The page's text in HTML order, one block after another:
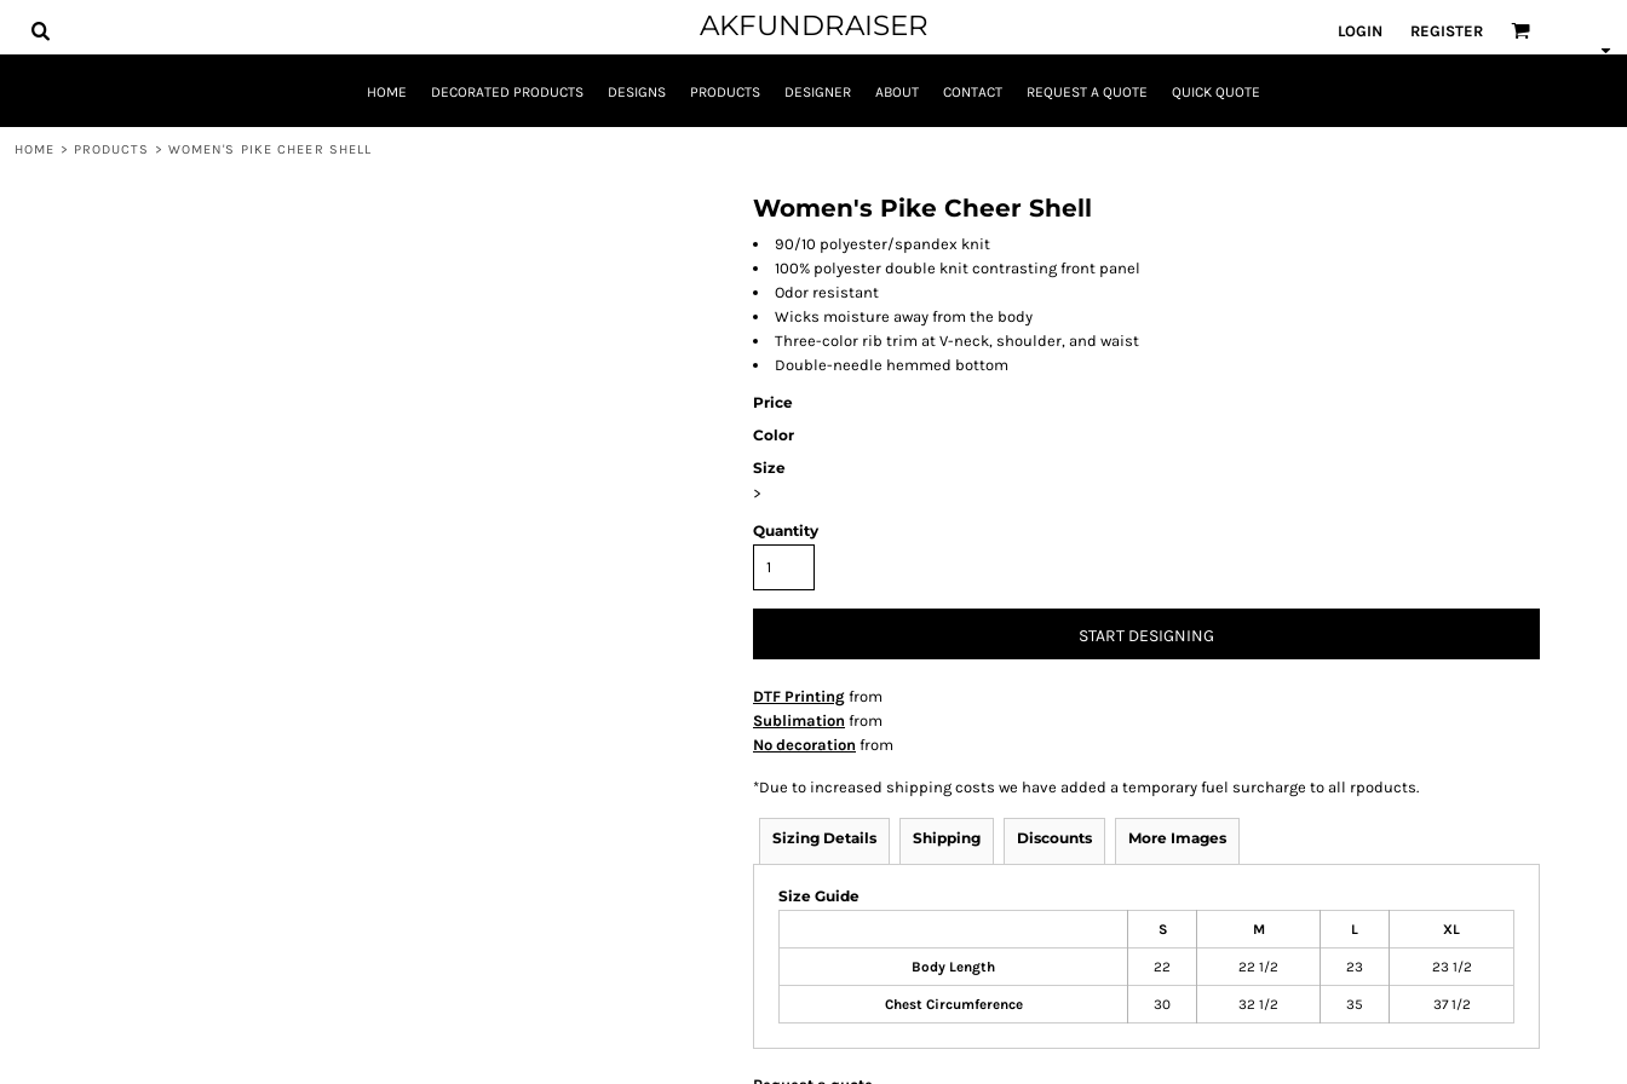
AKFUNDRAISER LOGIN REGISTER
HOME DECORATED PRODUCTS DESIGNS PRODUCTS DESIGNER ABOUT CONTACT REQUEST A QUOTE QUICK QUOTE
HOME > PRODUCTS > WOMEN'S PIKE CHEER SHELL
Women's Pike Cheer Shell
90/10 polyester/spandex knit
100% polyester double knit contrasting front panel
Odor resistant
Wicks moisture away from the body
Three-color rib trim at V-neck, shoulder, and waist
Double-needle hemmed bottom
Price
Color
Size
>
Quantity
START DESIGNING
DTF Printing from
Sublimation from
No decoration from
*Due to increased shipping costs we have added a temporary fuel surcharge to all rpoducts.
Sizing Details Shipping Discounts More Images
Size Guide
S M L XL
Body Length 22 22 1/2 23 23 1/2
Chest Circumference 30 32 1/2 35 37 1/2
HOME
DECORATED PRODUCTS